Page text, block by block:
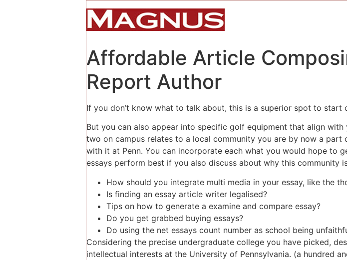
Affordable Article
Report Author
If you don’t know what to talk about, this is a superior spot to start
But you can also appear into specific golf equipment that align
two on campus relates to a local community you are by now a
with it at Penn. You can incorporate each what you would hope to
essays perform best if you also discuss about why this
How should you integrate multi media in your essay, like the
Is finding an essay article writer legalised?
Tips on how to generate a examine and compare essay?
Do you get grabbed buying essays?
Do using the net essays count number as school being
Considering the precise undergraduate college you have picked,
intellectual interests at the University of Pennsylvania. (a hundred